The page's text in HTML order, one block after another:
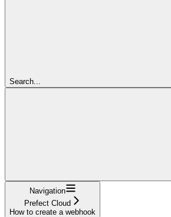
Search...
Navigation
Prefect Cloud
How to create a webhook